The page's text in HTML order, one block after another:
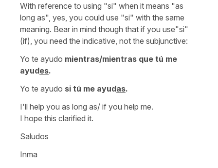
With reference to using "si" when it means "as
long as", yes, you could use "si" with the same
meaning. Bear in mind though that if you use"si"
(if), you need the indicative, not the subjunctive:
Yo te ayudo mientras/mientras que tú me
ayudes.
Yo te ayudo si tú me ayudas.
I'll help you as long as/ if you help me.
I hope this clarified it.
Saludos
Inma